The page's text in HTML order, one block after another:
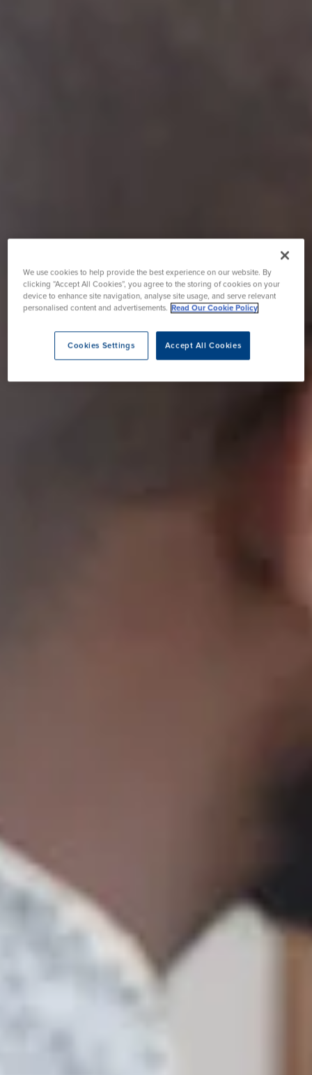
We use cookies to help provide the best experience on our website. By
clicking “Accept All Cookies”, you agree to the storing of cookies on your
device to enhance site navigation, analyse site usage, and serve relevant
personalised content and advertisements. Read Our Cookie Policy
Accept All Cookies
Cookies Settings